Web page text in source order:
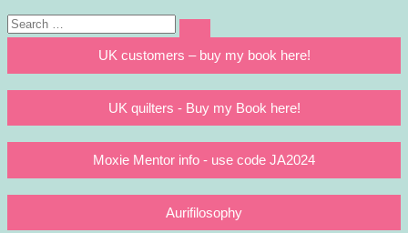
Search
for:
Search
UK customers – buy my book here!
UK quilters - Buy my Book here!
Moxie Mentor info - use code JA2024
Aurifilosophy